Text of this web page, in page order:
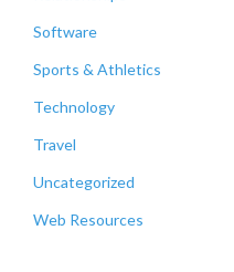
Software
Sports & Athletics
Technology
Travel
Uncategorized
Web Resources